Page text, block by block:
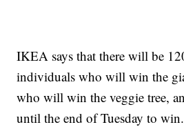
IKEA says that there will be
individuals who will win the
who will win the veggie tree,
until the end of Tuesday to win.